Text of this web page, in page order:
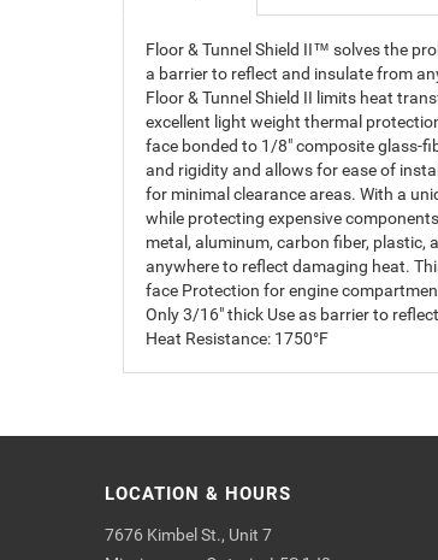
Floor & Tunnel Shield II™ solves the
a barrier to reflect and insulate from
Floor & Tunnel Shield II limits heat
excellent light weight thermal
face bonded to 1/8" composite glass-
and rigidity and allows for ease of
for minimal clearance areas. With a
while protecting expensive
metal, aluminum, carbon fiber, plastic,
anywhere to reflect damaging heat.
face Protection for engine
Only 3/16" thick Use as barrier to
Heat Resistance: 1750°F
LOCATION & HOURS
7676 Kimbel St., Unit 7